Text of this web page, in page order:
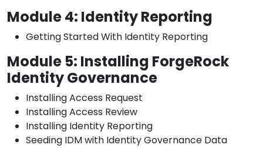
Module 4: Identity Reporting
Getting Started With Identity Reporting
Module 5: Installing ForgeRock
Identity Governance
Installing Access Request
Installing Access Review
Installing Identity Reporting
Seeding IDM with Identity Governance Data